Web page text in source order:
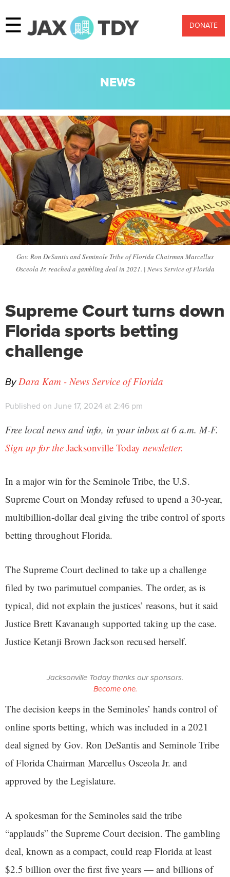
☰ DONATE
NEWS
Gov. Ron DeSantis and Seminole Tribe of Florida Chairman Marcellus
Osceola Jr. reached a gambling deal in 2021. | News Service of Florida
Supreme Court turns down
Florida sports betting
challenge
ByDara Kam - News Service of Florida
Published on June 17, 2024 at 2:46 pm
Free local news and info, in your inbox at 6 a.m. M-F.
Sign up for the Jacksonville Today newsletter.
In a major win for the Seminole Tribe, the U.S.
Supreme Court on Monday refused to upend a 30-year,
multibillion-dollar deal giving the tribe control of sports
betting throughout Florida.
The Supreme Court declined to take up a challenge
filed by two parimutuel companies. The order, as is
typical, did not explain the justices’ reasons, but it said
Justice Brett Kavanaugh supported taking up the case.
Justice Ketanji Brown Jackson recused herself.
Jacksonville Today thanks our sponsors.
Become one.
The decision keeps in the Seminoles’ hands control of
online sports betting, which was included in a 2021
deal signed by Gov. Ron DeSantis and Seminole Tribe
of Florida Chairman Marcellus Osceola Jr. and
approved by the Legislature.
A spokesman for the Seminoles said the tribe
“applauds” the Supreme Court decision. The gambling
deal, known as a compact, could reap Florida at least
$2.5 billion over the first five years — and billions of